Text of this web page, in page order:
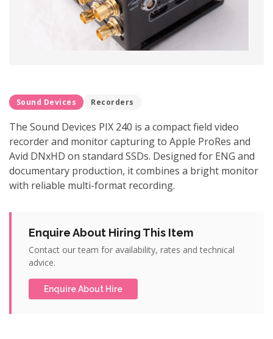
Sound Devices Recorders
The Sound Devices PIX 240 is a compact field video
recorder and monitor capturing to Apple ProRes and
Avid DNxHD on standard SSDs. Designed for ENG and
documentary production, it combines a bright monitor
with reliable multi-format recording.
Enquire About Hiring This Item
Contact our team for availability, rates and technical
advice.
Enquire About Hire